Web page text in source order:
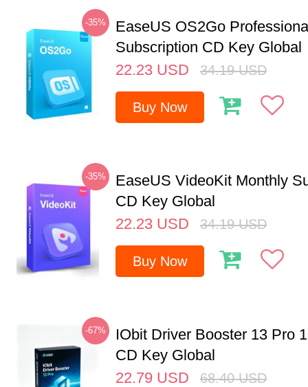
-35%
EaseUS OS2Go
Subscription CD Key Global
22.23 USD 34.19 USD
Buy Now
-35%
EaseUS VideoKit Monthly
CD Key Global
22.23 USD 34.19 USD
Buy Now
-67%
IObit Driver Booster 13 Pro
CD Key Global
22.79 USD 68.40 USD